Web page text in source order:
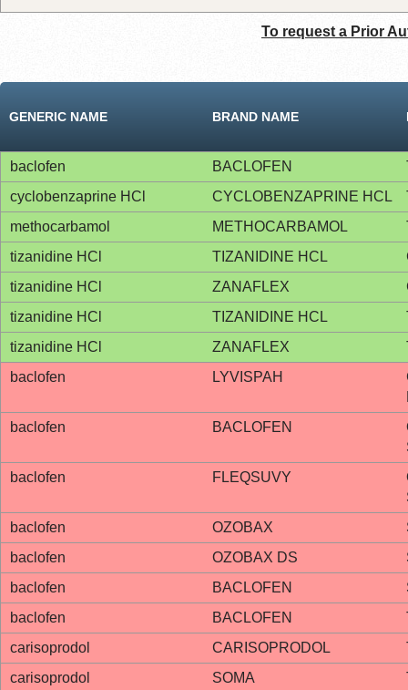
To request a Prior
GENERIC NAME BRAND NAME
baclofen BACLOFEN
cyclobenzaprine HCl
CYCLOBENZAPRINE HCL
methocarbamol
METHOCARBAMOL
tizanidine HCl
TIZANIDINE HCL
tizanidine HCl
ZANAFLEX
tizanidine HCl
TIZANIDINE HCL
tizanidine HCl
ZANAFLEX
baclofen
LYVISPAH
baclofen
BACLOFEN
baclofen
FLEQSUVY
baclofen
OZOBAX
baclofen
OZOBAX DS
baclofen
BACLOFEN
baclofen
BACLOFEN
carisoprodol
CARISOPRODOL
carisoprodol
SOMA